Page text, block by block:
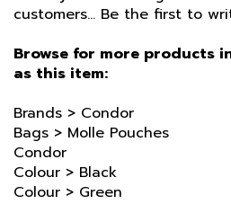
as this item:
Bags> Molle Pouches
Condor
Colour>
Colour > Green
Colour > Tan